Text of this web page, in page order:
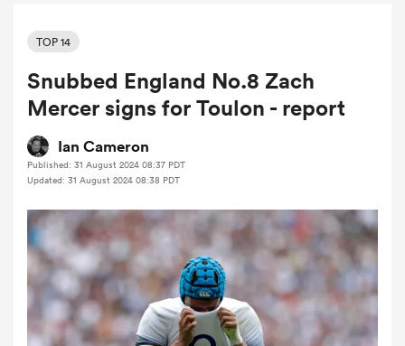
Women
TOP 14
Snubbed England No.8 Zach
Mercer signs for Toulon - report
Ian Cameron
Published: 31 August 2024 08:37 PDT
Updated: 31 August 2024 08:38 PDT